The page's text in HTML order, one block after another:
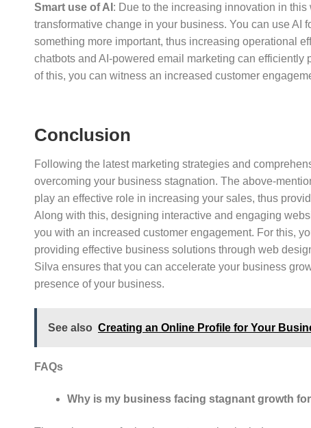
Smart use of AI : Due to the increasing innovation in
transformative change in your business. You can use AI
something more important, thus increasing operational
chatbots and AI-powered email marketing can
of this, you can witness an increased customer
Conclusion
Following the latest marketing strategies and
overcoming your business stagnation. The above-
play an effective role in increasing your sales, thus
Along with this, designing interactive and engaging
you with an increased customer engagement. For this,
providing effective business solutions through web
Silva ensures that you can accelerate your business
presence of your business.
See also Creating an Online Profile for Your
FAQs
Why is my business facing stagnant growth